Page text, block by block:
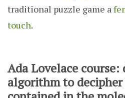
traditional puzzle game a
touch.
Ada Lovelace course:
algorithm to